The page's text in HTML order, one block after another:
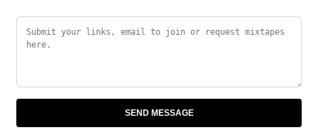
SEND MESSAGE